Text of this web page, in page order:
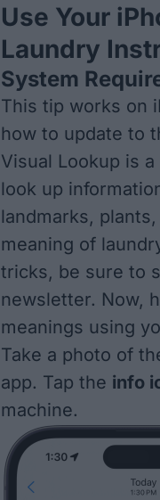
Use Your
Laundry
System
This tip works on
how to update to
Visual Lookup is
look up
landmarks, plants,
meaning of
tricks, be sure to
newsletter. Now,
meanings using
Take a photo of
app. Tap the info
machine.